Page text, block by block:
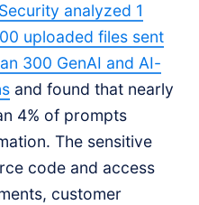
analyzed 1
uploaded files sent
300 GenAI and AI-
and found that nearly
4% of prompts
The sensitive
code and access
customer